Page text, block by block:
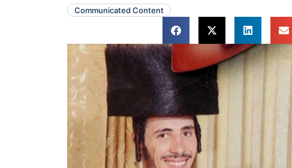
Communicated Content